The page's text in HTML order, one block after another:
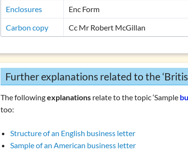
Enclosures
Enc Form
Carbon copy
Cc Mr Robert McGillan
Further explanations related to the
The followingexplanations relate to the topic ‘Sample
too:
Structure of an English business letter
Sample of an American business letter